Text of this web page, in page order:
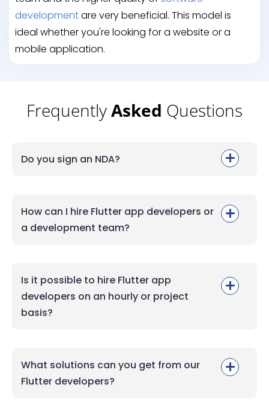
developmentare very beneficial. This model is
ideal whether you're looking for a website or a
mobile application.
FrequentlyAsked Questions
Do you sign an NDA?
How can I hire Flutter app developers or
a development team?
Is it possible to hire Flutter app
developers on an hourly or project
basis?
What solutions can you get from our
Flutter developers?